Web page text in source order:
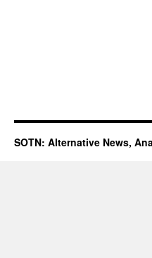
SOTN: Alternative News,